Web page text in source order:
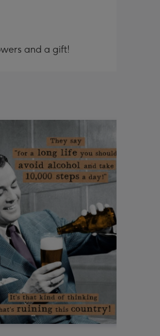
and a gift!